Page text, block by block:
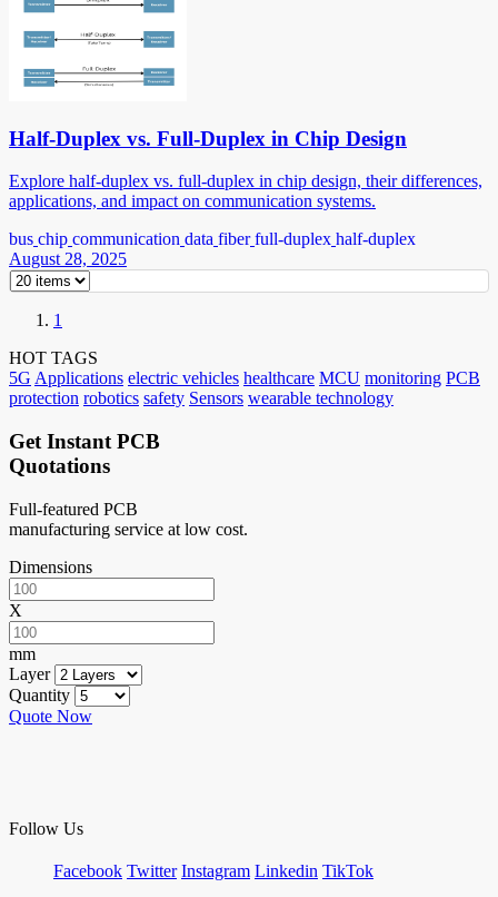
Half-Duplex vs. Full-Duplex in Chip Design
Explore half-duplex vs. full-duplex in chip design, their differences,
applications, and impact on communication systems.
bus chip communication data fiber full-duplex half-duplex
August 28, 2025
1
HOT TAGS
5G Applications electric vehicles healthcare MCU monitoring PCB
protection robotics safety Sensors wearable technology
Get Instant PCB
Quotations
Full-featured PCB
manufacturing service at low cost.
Dimensions
X
mm
Layer
Quantity
Quote Now
Follow Us
Facebook Twitter Instagram Linkedin TikTok